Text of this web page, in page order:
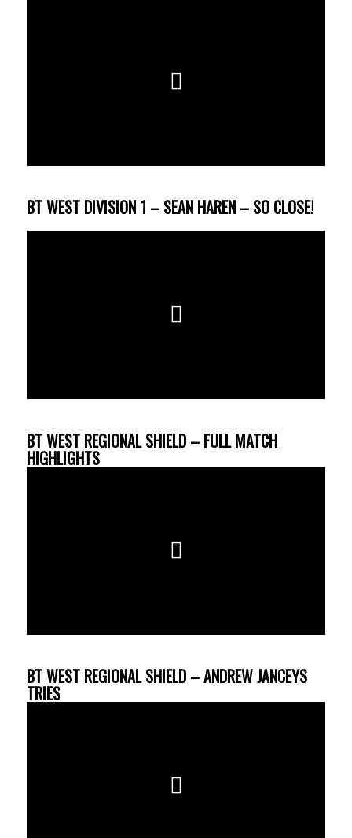
BT WEST DIVISION 1 – SEAN HAREN – SO CLOSE!
BT WEST REGIONAL SHIELD – FULL MATCH
HIGHLIGHTS
BT WEST REGIONAL SHIELD – ANDREW JANCEYS
TRIES